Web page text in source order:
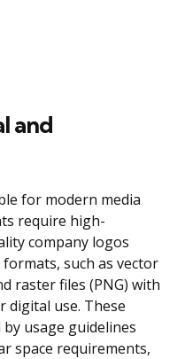
and
for modern media
require high-
company logos
such as vector
raster files (PNG) with
use. These
usage guidelines
space requirements,